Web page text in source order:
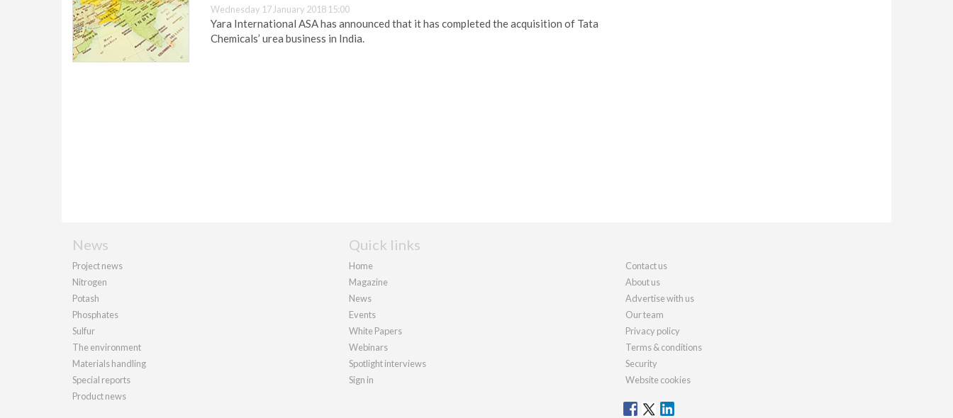
Wednesday 17 January 2018 15:00
Yara International ASA has announced that it has completed the acquisition of Tata
Chemicals’ urea business in India.
News
Project news
Nitrogen
Potash
Phosphates
Sulfur
The environment
Materials handling
Special reports
Product news
Quick links
Home
Magazine
News
Events
White Papers
Webinars
Spotlight interviews
Sign in
Contact us
About us
Advertise with us
Our team
Privacy policy
Terms & conditions
Security
Website cookies